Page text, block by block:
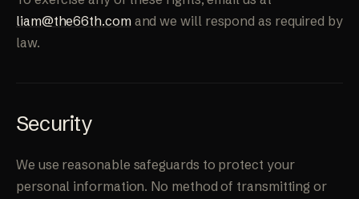
liam@the66th.comand we will respond as required by
law.
Security
We use reasonable safeguards to protect your
personal information. No method of transmitting or